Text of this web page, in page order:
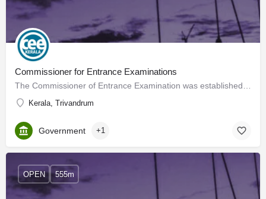
Commissioner for Entrance Examinations
Kerala, Trivandrum
Government +1
OPEN 555m